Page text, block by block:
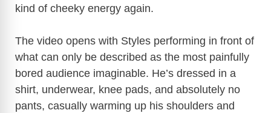
kind of cheeky energy again.
The video opens with Styles performing in front of
what can only be described as the most painfully
bored audience imaginable. He’s dressed in a
shirt, underwear, knee pads, and absolutely no
pants, casually warming up his shoulders and